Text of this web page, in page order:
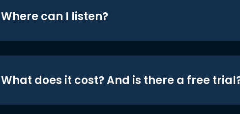
Where can I listen?
What does it cost? And is there a free